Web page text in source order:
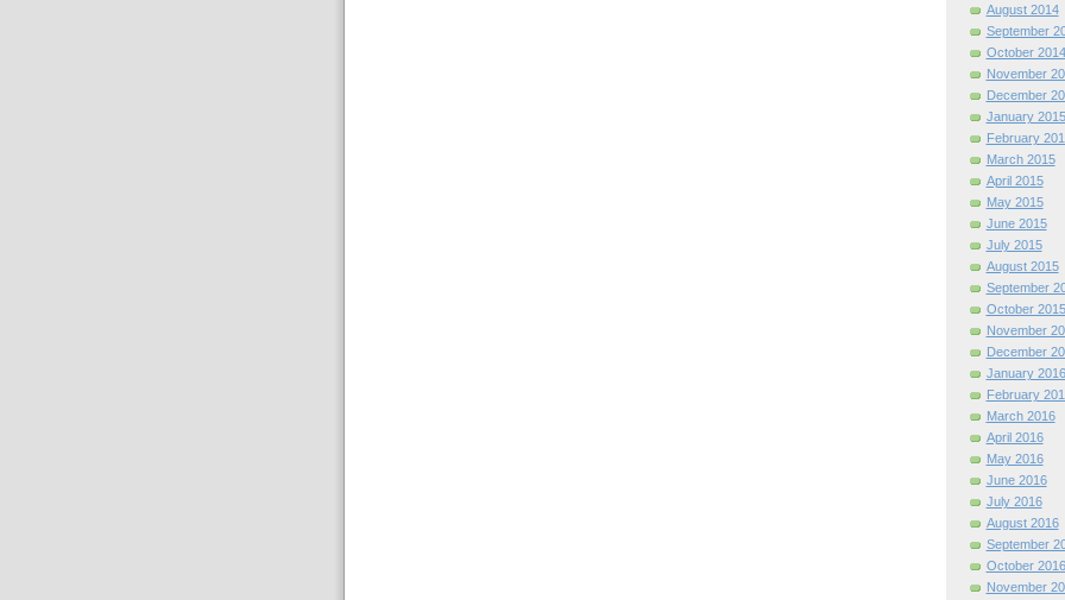
August 2014
September
October 2014
November
December
January 2015
February
March 2015
April 2015
May 2015
June 2015
July 2015
August 2015
September
October 2015
November
December
January 2016
February
March 2016
April 2016
May 2016
June 2016
July 2016
August 2016
September
October 2016
November